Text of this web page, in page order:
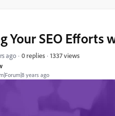
years ago
Your SEO Efforts
ago 0 replies 1337 views